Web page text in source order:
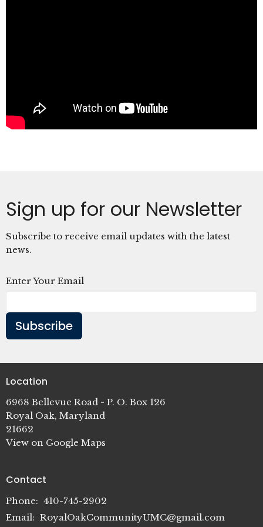
Sign up for our Newsletter
Subscribe to receive email updates with the latest
news.
Enter Your Email
Subscribe
Location
6968 Bellevue Road - P. O. Box 126
Royal Oak, Maryland
21662
View on Google Maps
Contact
Phone: 410-745-2902
Email: RoyalOakCommunityUMC@gmail.com